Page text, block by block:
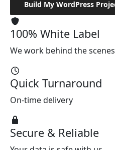
100% White Label
We work behind the scenes
Quick Turnaround
On-time delivery
Secure & Reliable